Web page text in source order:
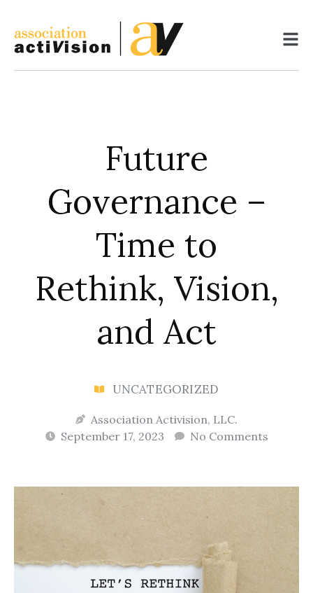
content
Future
Governance –
Time to
Rethink, Vision,
and Act
UNCATEGORIZED
Association Activision, LLC.
September 17, 2023
No Comments